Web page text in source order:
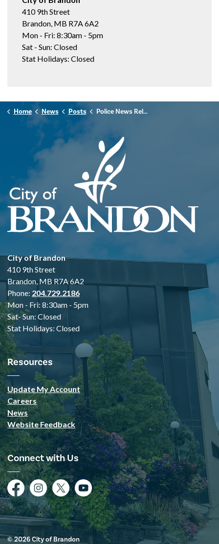
410 9th Street
Brandon, MB R7A 6A2
Mon - Fri: 8:30am - 5pm
Sat - Sun: Closed
Stat Holidays: Closed
Home News Posts Police News Release - December 20th, 2025
City of Brandon
410 9th Street
Brandon, MB R7A 6A2
Phone: 204.729.2186
Mon - Fri: 8:30am - 5pm
Sat- Sun: Closed
Stat Holidays: Closed
Resources
Update My Account
Careers
News
Website Feedback
Connect with Us
FacebookInstagramTwitterYouTube
© 2026 City of Brandon